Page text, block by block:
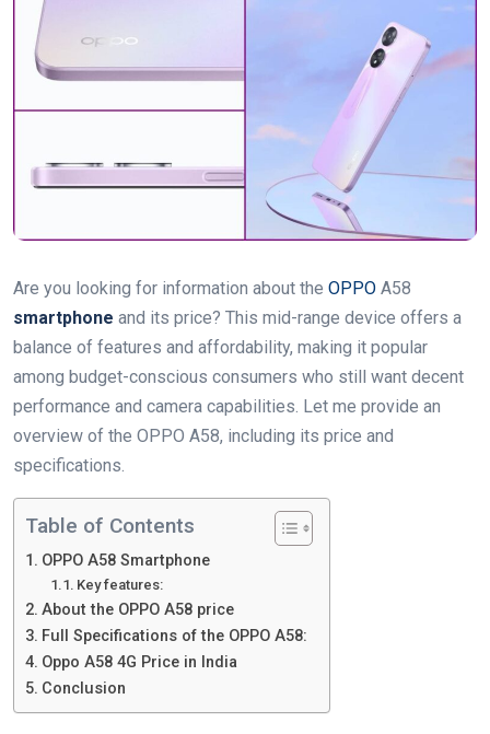
Are you looking for information about the OPPO A58
smartphone and its price? This mid-range device offers a
balance of features and affordability, making it popular
among budget-conscious consumers who still want decent
performance and camera capabilities. Let me provide an
overview of the OPPO A58, including its price and
specifications.
Table of Contents
OPPO A58 Smartphone
Key features:
About the OPPO A58 price
Full Specifications of the OPPO A58:
Oppo A58 4G Price in India
Conclusion